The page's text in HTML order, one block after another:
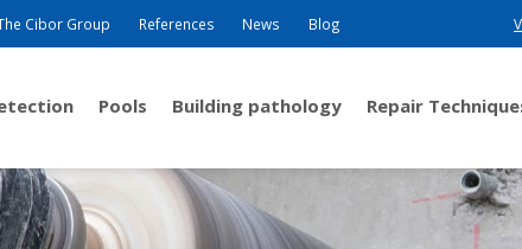
Cibor Group References News Blog
Pools Building pathology Repair